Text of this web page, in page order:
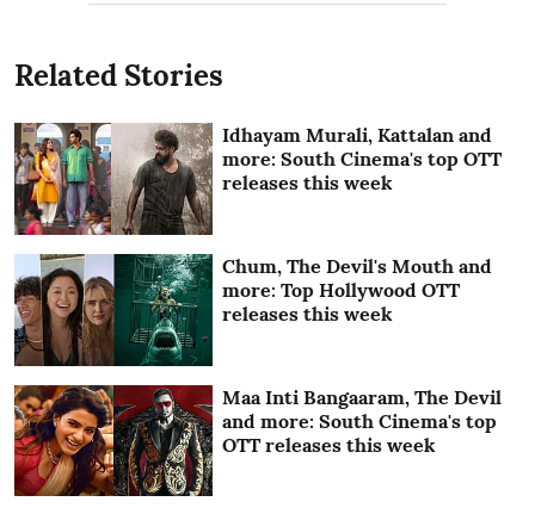
Related Stories
Idhayam Murali, Kattalan and
more: South Cinema's top OTT
releases this week
Chum, The Devil's Mouth and
more: Top Hollywood OTT
releases this week
Maa Inti Bangaaram, The Devil
and more: South Cinema's top
OTT releases this week